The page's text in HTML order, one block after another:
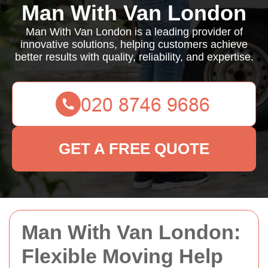
Man With Van London:
Flexible Moving Help
Man With Van London
Man With Van London is a leading provider of
innovative solutions, helping customers achieve
better results with quality, reliability, and expertise.
GET A FREE QUOTE